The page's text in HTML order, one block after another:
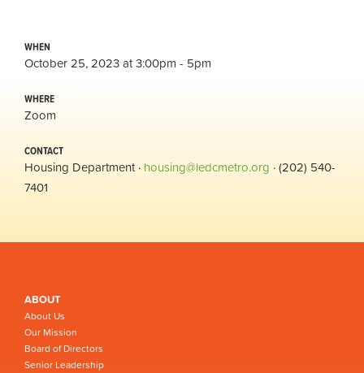
WHEN
October 25, 2023 at 3:00pm - 5pm
WHERE
Zoom
CONTACT
Housing Department · housing@ledcmetro.org · (202) 540-
7401
ABOUT
About Us
Our Mission
Board of Directors
Senior Leadership